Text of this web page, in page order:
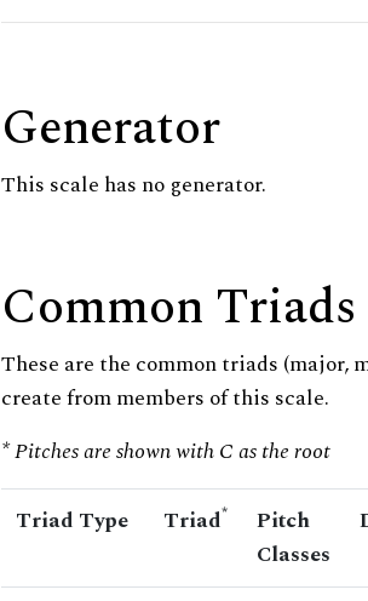
Generator
This scale has no generator.
Common Triads
These are the common triads (major,
create from members of this scale.
* Pitches are shown with C as the root
Triad Type Triad*
Pitch
Classes